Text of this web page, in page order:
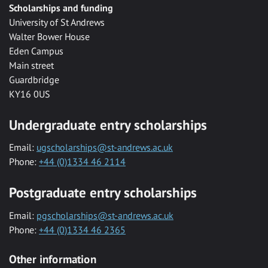
Scholarships and funding
University of St Andrews
Walter Bower House
Eden Campus
Main street
Guardbridge
KY16 0US
Undergraduate entry scholarships
Email: ugscholarships@st-andrews.ac.uk
Phone: +44 (0)1334 46 2114
Postgraduate entry scholarships
Email: pgscholarships@st-andrews.ac.uk
Phone: +44 (0)1334 46 2365
Other information